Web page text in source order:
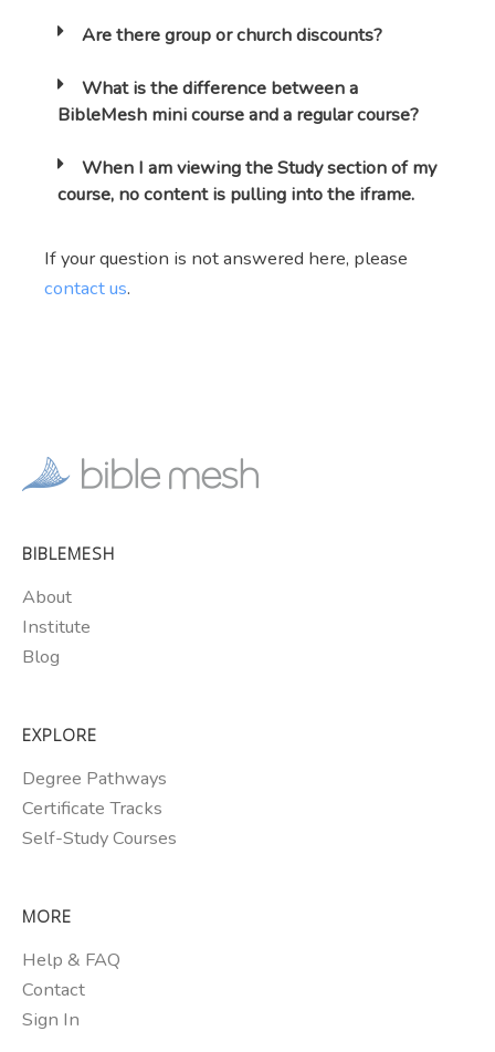
Are there group or church discounts?
What is the difference between a
BibleMesh mini course and a regular course?
When I am viewing the Study section of my
course, no content is pulling into the iframe.
If your question is not answered here, please
contact us.
BIBLEMESH
About
Institute
Blog
EXPLORE
Degree Pathways
Certificate Tracks
Self-Study Courses
MORE
Help & FAQ
Contact
Sign In